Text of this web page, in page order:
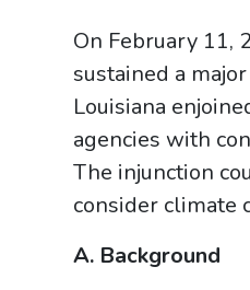
On February 11,
sustained a
Louisiana
agencies with
The injunction
consider climate
A. Background